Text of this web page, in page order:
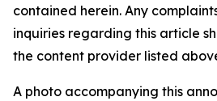
contained herein. Any
inquiries regarding this article
the content provider listed
A photo accompanying this